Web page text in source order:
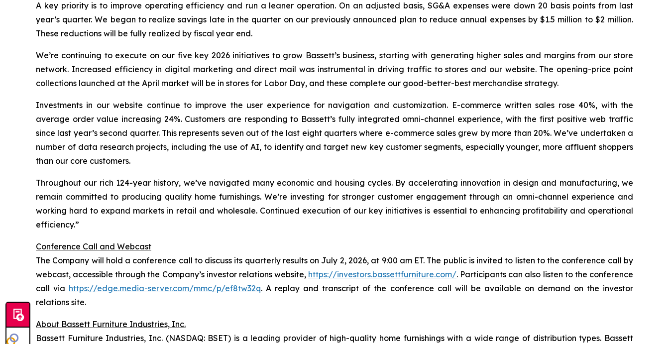
A key priority is to improve operating efficiency and run a leaner operation. On an adjusted basis, SG&A expenses were down 20 basis points from last
year’s quarter. We began to realize savings late in the quarter on our previously announced plan to reduce annual expenses by $1.5 million to $2 million.
These reductions will be fully realized by fiscal year end.
We’re continuing to execute on our five key 2026 initiatives to grow Bassett’s business, starting with generating higher sales and margins from our store
network. Increased efficiency in digital marketing and direct mail was instrumental in driving traffic to stores and our website. The opening-price point
collections launched at the April market will be in stores for Labor Day, and these complete our good-better-best merchandise strategy.
Investments in our website continue to improve the user experience for navigation and customization. E-commerce written sales rose 40%, with the
average order value increasing 24%. Customers are responding to Bassett’s fully integrated omni-channel experience, with the first positive web traffic
since last year’s second quarter. This represents seven out of the last eight quarters where e-commerce sales grew by more than 20%. We’ve undertaken a
number of data research projects, including the use of AI, to identify and target new key customer segments, especially younger, more affluent shoppers
than our core customers.
Throughout our rich 124-year history, we’ve navigated many economic and housing cycles. By accelerating innovation in design and manufacturing, we
remain committed to producing quality home furnishings. We’re investing for stronger customer engagement through an omni-channel experience and
working hard to expand markets in retail and wholesale. Continued execution of our key initiatives is essential to enhancing profitability and operational
efficiency.”
Conference Call and Webcast
The Company will hold a conference call to discuss its quarterly results on July 2, 2026, at 9:00 am ET. The public is invited to listen to the conference call by
webcast, accessible through the Company’s investor relations website, https://investors.bassettfurniture.com/. Participants can also listen to the conference
call via https://edge.media-server.com/mmc/p/ef8tw32q. A replay and transcript of the conference call will be available on demand on the investor
relations site.
About Bassett Furniture Industries, Inc.
Bassett Furniture Industries, Inc. (NASDAQ: BSET) is a leading provider of high-quality home furnishings with a wide range of distribution types. Bassett